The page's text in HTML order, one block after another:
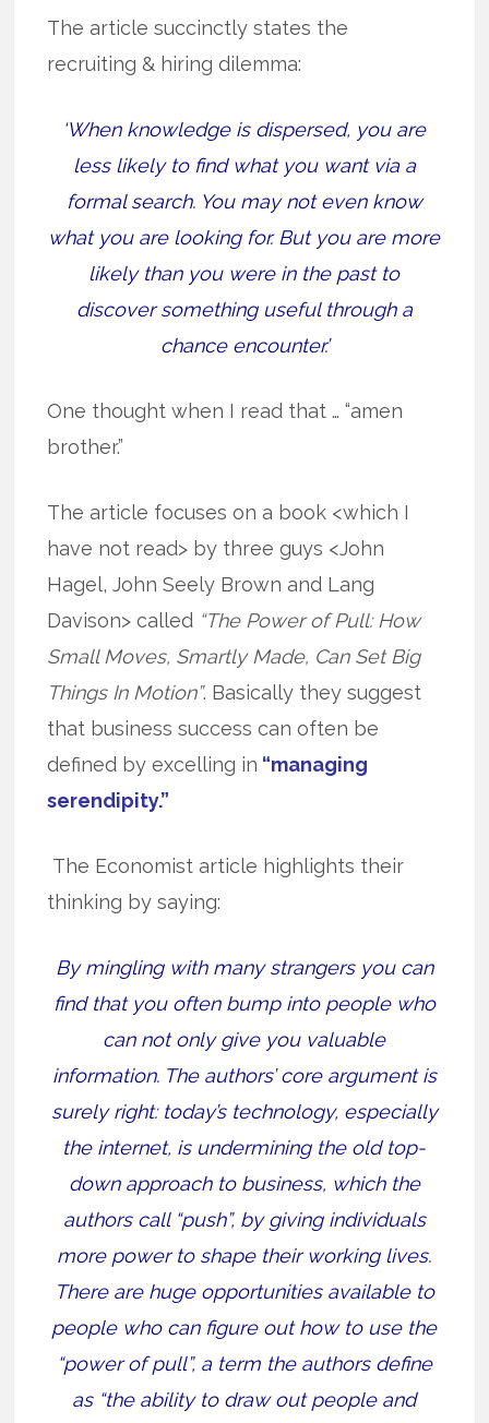
The article succinctly states the
recruiting & hiring dilemma:
‘When knowledge is dispersed, you are
less likely to find what you want via a
formal search. You may not even know
what you are looking for. But you are more
likely than you were in the past to
discover something useful through a
chance encounter.’
One thought when I read that … “amen
brother.”
The article focuses on a book <which I
have not read> by three guys <John
Hagel, John Seely Brown and Lang
Davison> called “The Power of Pull: How
Small Moves, Smartly Made, Can Set Big
Things In Motion”. Basically they suggest
that business success can often be
defined by excelling in “managing
serendipity.”
The Economist article highlights their
thinking by saying:
By mingling with many strangers you can
find that you often bump into people who
can not only give you valuable
information. The authors’ core argument is
surely right: today’s technology, especially
the internet, is undermining the old top-
down approach to business, which the
authors call “push”, by giving individuals
more power to shape their working lives.
There are huge opportunities available to
people who can figure out how to use the
“power of pull”, a term the authors define
as “the ability to draw out people and